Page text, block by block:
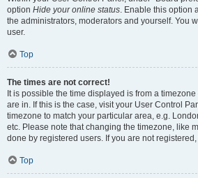
option Hide your online status. Enable this option
the administrators, moderators and yourself. You
user.
Top
The times are not correct!
It is possible the time displayed is from a
are in. If this is the case, visit your User Control
timezone to match your particular area, e.g.
etc. Please note that changing the timezone, like
done by registered users. If you are not
Top